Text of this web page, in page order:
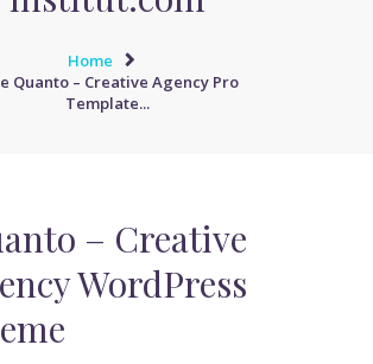
Home
Quanto – Creative Agency Pro
Template...
– Creative
WordPress